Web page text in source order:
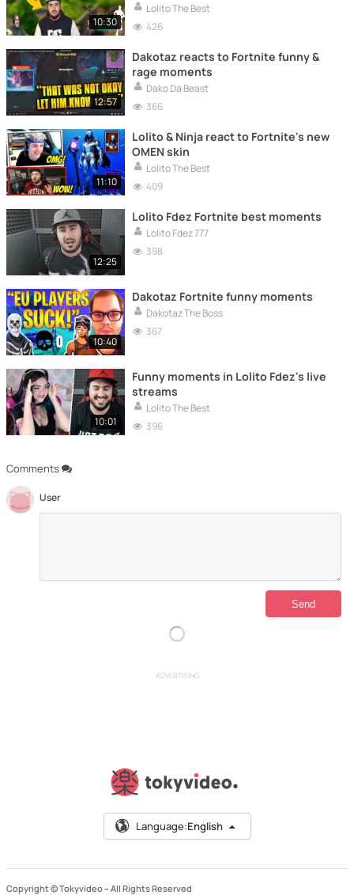
Comments
User
10:30
Lolito The Best
426
12:57
Dakotaz reacts to Fortnite funny &
rage moments
Dako Da Beast
366
11:10
Lolito & Ninja react to Fortnite's new
OMEN skin
Lolito The Best
409
12:25
Lolito Fdez Fortnite best moments
Lolito Fdez 777
398
10:40
Dakotaz Fortnite funny moments
Dakotaz The Boss
367
10:01
Funny moments in Lolito Fdez's live
streams
Lolito The Best
396
ADVERTISING
Language:English
Copyright © Tokyvideo – All Rights Reserved